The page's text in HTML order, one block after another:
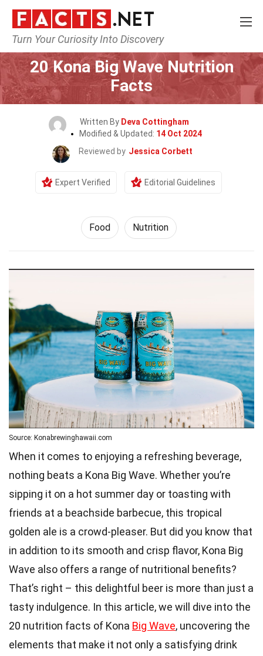
Turn Your Curiosity Into Discovery
Home Lifestyle
20 Kona Big Wave Nutrition
Facts
Written By Deva Cottingham
Modified & Updated: 14 Oct 2024
Reviewed by Jessica Corbett
Expert Verified Editorial Guidelines
Food Nutrition
Source: Konabrewinghawaii.com
When it comes to enjoying a refreshing beverage,
nothing beats a Kona Big Wave. Whether you’re
sipping it on a hot summer day or toasting with
friends at a beachside barbecue, this tropical
golden ale is a crowd-pleaser. But did you know that
in addition to its smooth and crisp flavor, Kona Big
Wave also offers a range of nutritional benefits?
That’s right – this delightful beer is more than just a
tasty indulgence. In this article, we will dive into the
20 nutrition facts of Kona Big Wave, uncovering the
elements that make it not only a satisfying drink